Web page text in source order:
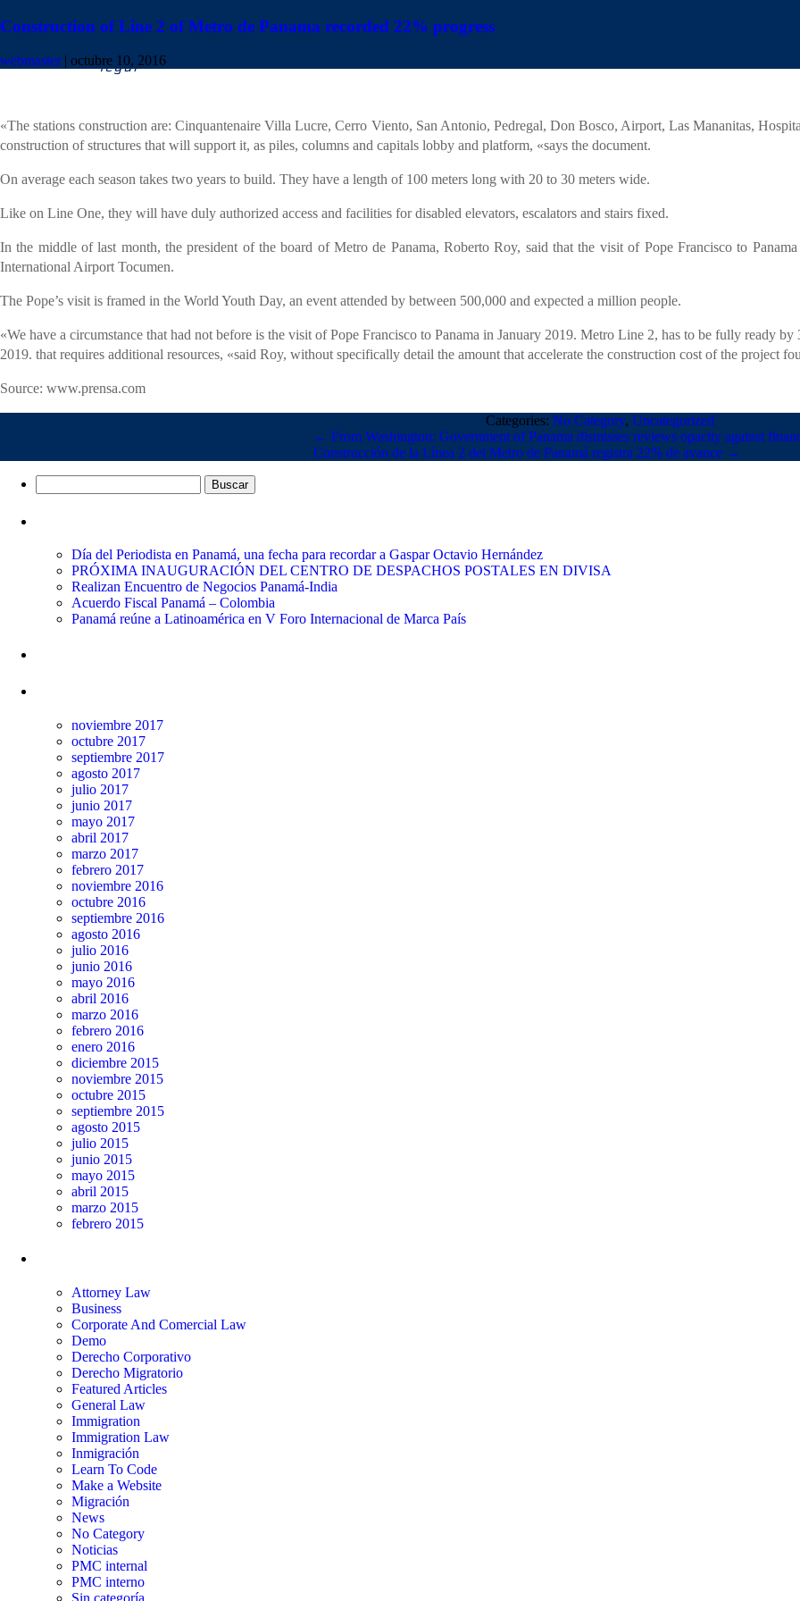
Construction of Line 2 of Metro de Panama recorded 22% progress
webmaster | octubre 10, 2016
The Panama Metro Secretariat reported that the works of Line 2 show an increase of 22%.
«The stations construction are: Cinquantenaire Villa Lucre, Cerro Viento, San Antonio, Pedregal, Don Bosco, Airport, Las Mananitas,
construction of structures that will support it, as piles, columns and capitals lobby and platform, «says the document.
On average each season takes two years to build. They have a length of 100 meters long with 20 to 30 meters wide.
Like on Line One, they will have duly authorized access and facilities for disabled elevators, escalators and stairs fixed.
In the middle of last month, the president of the board of Metro de Panama, Roberto Roy, said that the visit of Pope Francisco to
International Airport Tocumen.
The Pope’s visit is framed in the World Youth Day, an event attended by between 500,000 and expected a million people.
«We have a circumstance that had not before is the visit of Pope Francisco to Panama in January 2019. Metro Line 2, has to be fully ready
2019. that requires additional resources, «said Roy, without specifically detail the amount that accelerate the construction cost of the project
Source: www.prensa.com
Categories: No Category, Uncategorized
← From Washington: Government of Panama dismisses reviews opacity against
Construcción de la Línea 2 del Metro de Panamá registra 22% de avance →
Día del Periodista en Panamá, una fecha para recordar a Gaspar Octavio Hernández
PRÓXIMA INAUGURACIÓN DEL CENTRO DE DESPACHOS POSTALES EN DIVISA
Realizan Encuentro de Negocios Panamá-India
Acuerdo Fiscal Panamá – Colombia
Panamá reúne a Latinoamérica en V Foro Internacional de Marca País
noviembre 2017
octubre 2017
septiembre 2017
agosto 2017
julio 2017
junio 2017
mayo 2017
abril 2017
marzo 2017
febrero 2017
noviembre 2016
octubre 2016
septiembre 2016
agosto 2016
julio 2016
junio 2016
mayo 2016
abril 2016
marzo 2016
febrero 2016
enero 2016
diciembre 2015
noviembre 2015
octubre 2015
septiembre 2015
agosto 2015
julio 2015
junio 2015
mayo 2015
abril 2015
marzo 2015
febrero 2015
Attorney Law
Business
Corporate And Comercial Law
Demo
Derecho Corporativo
Derecho Migratorio
Featured Articles
General Law
Immigration
Immigration Law
Inmigración
Learn To Code
Make a Website
Migración
News
No Category
Noticias
PMC internal
PMC interno
Sin categoría